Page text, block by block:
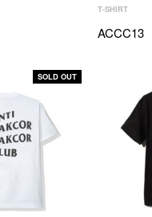
T-SHIRT
ACCC13
SOLD OUT